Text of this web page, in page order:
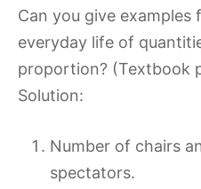
Can you give examples
everyday life of
proportion? (Textbook
Solution:
Number of chairs
spectators.